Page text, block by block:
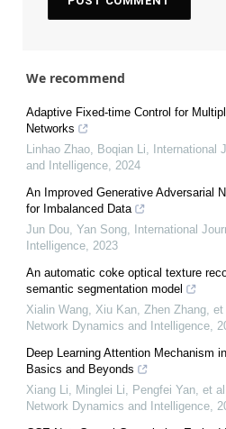
We recommend
Adaptive Fixed-time Control for
Networks
Linhao Zhao, Boqian Li
International
and Intelligence 2024
An Improved Generative Adversarial
for Imbalanced Data
Jun Dou, Yan Song
International
Intelligence 2023
An automatic coke optical texture
semantic segmentation model
Xialin Wang, Xiu Kan, Zhen Zhang, et
Network Dynamics and Intelligence
Deep Learning Attention Mechanism
Basics and Beyonds
Xiang Li, Minglei Li, Pengfei Yan, et al.
Network Dynamics and Intelligence